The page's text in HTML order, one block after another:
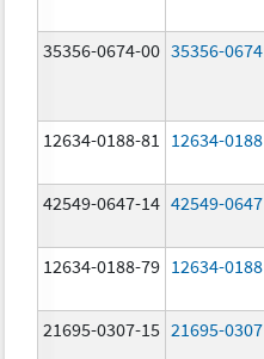
35356-0674-00 35356-0674
12634-0188-81 12634-0188
42549-0647-14 42549-0647
12634-0188-79 12634-0188
21695-0307-15 21695-0307